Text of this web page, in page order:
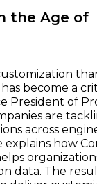
the Age of
become a
President of
are
across
explains how
data. The